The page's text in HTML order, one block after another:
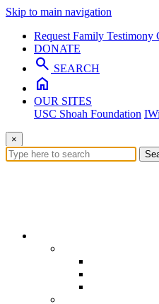
Skip to main navigation
Request Family Testimony
DONATE
search SEARCH
home
OUR SITES
USC Shoah Foundation
×